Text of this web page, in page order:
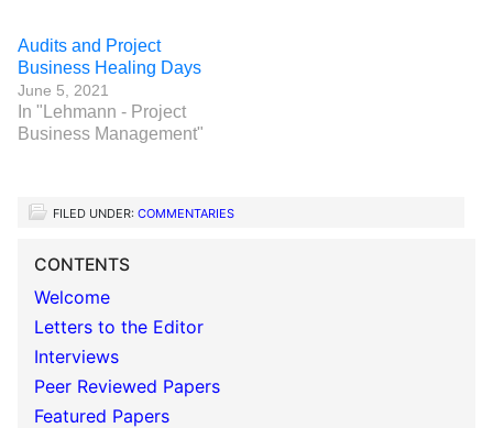
Audits and Project
Business Healing Days
June 5, 2021
In "Lehmann - Project
Business Management"
FILED UNDER: COMMENTARIES
CONTENTS
Welcome
Letters to the Editor
Interviews
Peer Reviewed Papers
Featured Papers